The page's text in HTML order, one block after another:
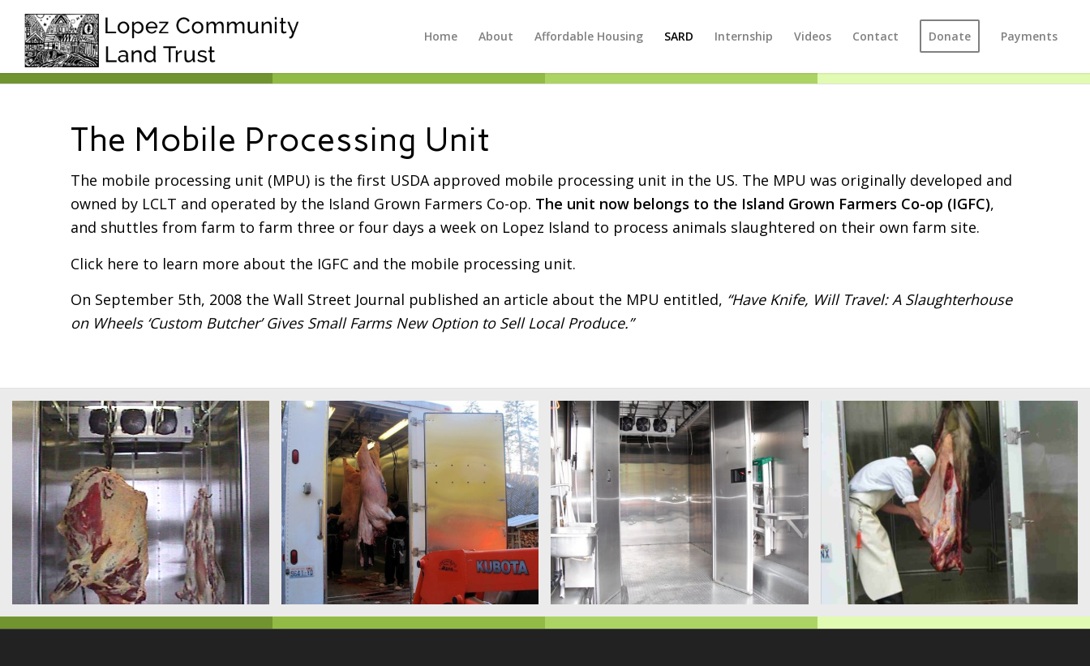
Home About Affordable Housing SARD Internship Videos Contact Donate Payments
The Mobile Processing Unit
The mobile processing unit (MPU) is the first USDA approved mobile processing unit in the US. The MPU was originally developed and
owned by LCLT and operated by the Island Grown Farmers Co-op. The unit now belongs to the Island Grown Farmers Co-op (IGFC),
and shuttles from farm to farm three or four days a week on Lopez Island to process animals slaughtered on their own farm site.
Click here to learn more about the IGFC and the mobile processing unit.
On September 5th, 2008 the Wall Street Journal published an article about the MPU entitled, “Have Knife, Will Travel: A Slaughterhouse
on Wheels ‘Custom Butcher’ Gives Small Farms New Option to Sell Local Produce.”